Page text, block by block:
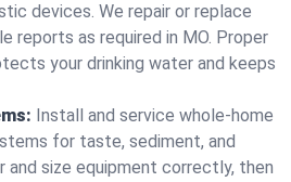
devices. We repair or replace
reports as required in MO. Proper
your drinking water and keeps
Install and service whole‑home
for taste, sediment, and
and size equipment correctly, then